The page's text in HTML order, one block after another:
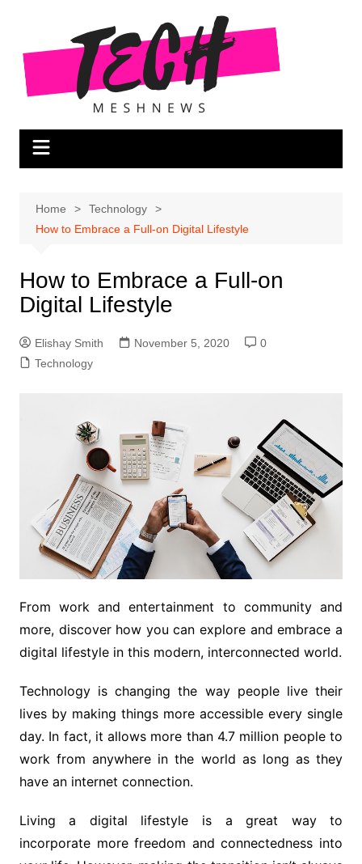
content
Home
Technology
How to Embrace a Full-on Digital Lifestyle
How to Embrace a Full-on
Digital Lifestyle
Elishay Smith November 5, 2020
0
Technology
From work and entertainment to community and
more, discover how you can explore and embrace a
digital lifestyle in this modern, interconnected world.
Technology is changing the way people live their
lives by making things more accessible every single
day. In fact, it allows more than 4.7 million people to
work from anywhere in the world as long as they
have an internet connection.
Living a digital lifestyle is a great way to
incorporate more freedom and connectedness into